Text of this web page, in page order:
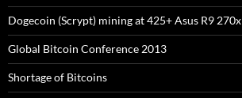
Dogecoin (Scrypt) mining at 425+ Asus R9 270x
Global Bitcoin Conference 2013
Shortage of Bitcoins